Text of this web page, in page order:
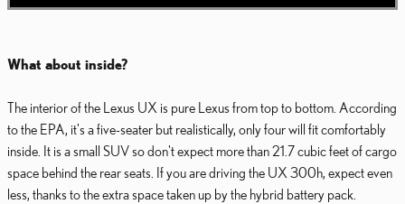
What about inside?
The interior of the Lexus UX is pure Lexus from top to bottom. According
to the EPA, it's a five-seater but realistically, only four will fit comfortably
inside. It is a small SUV so don't expect more than 21.7 cubic feet of cargo
space behind the rear seats. If you are driving the UX 300h, expect even
less, thanks to the extra space taken up by the hybrid battery pack.